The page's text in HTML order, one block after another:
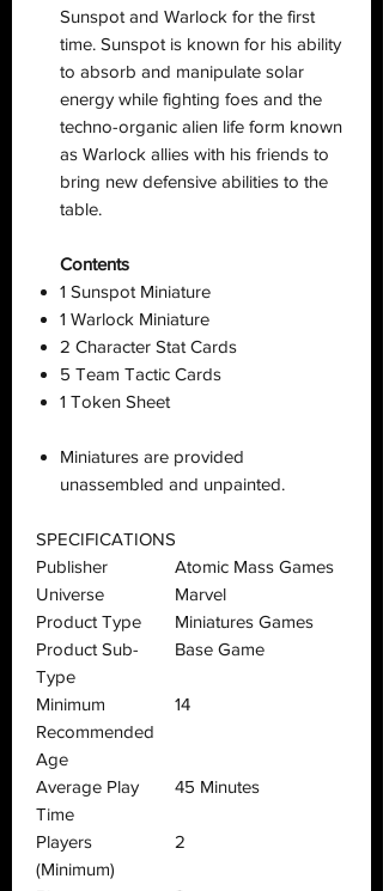
Sunspot and Warlock for the first
time. Sunspot is known for his ability
to absorb and manipulate solar
energy while fighting foes and the
techno-organic alien life form known
as Warlock allies with his friends to
bring new defensive abilities to the
table.
Contents
1 Sunspot Miniature
1 Warlock Miniature
2 Character Stat Cards
5 Team Tactic Cards
1 Token Sheet
Miniatures are provided
unassembled and unpainted.
SPECIFICATIONS
Publisher
Atomic Mass Games
Universe
Marvel
Product Type
Miniatures Games
Product Sub-
Type
Base Game
Minimum
Recommended
Age
14
Average Play
Time
45 Minutes
Players
(Minimum)
2